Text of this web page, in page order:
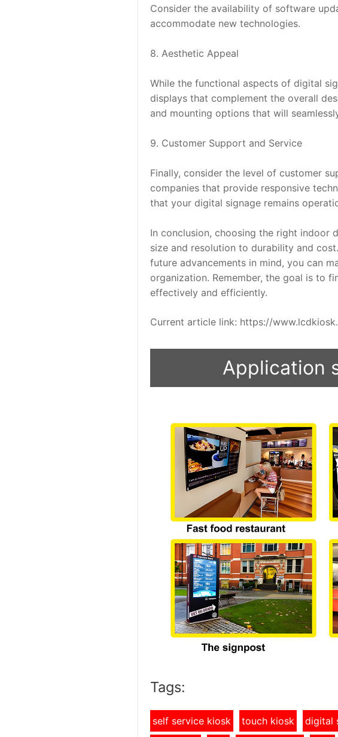
Consider the availability of software
accommodate new technologies.
8. Aesthetic Appeal
While the functional aspects of digital
displays that complement the overall
and mounting options that will
9. Customer Support and Service
Finally, consider the level of customer
companies that provide responsive
that your digital signage remains
In conclusion, choosing the right indoor
size and resolution to durability and
future advancements in mind, you can
organization. Remember, the goal is to
effectively and efficiently.
Current article link: https://
Application
Tags:
self service kiosk touch kiosk digital